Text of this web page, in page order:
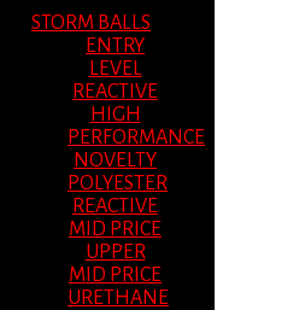
STORM BALLS
ENTRY
LEVEL
REACTIVE
HIGH
PERFORMANCE
NOVELTY
POLYESTER
REACTIVE
MID PRICE
UPPER
MID PRICE
URETHANE